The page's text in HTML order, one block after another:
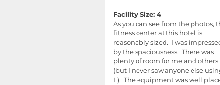
Facility Size: 4
As you can see from the photos,
fitness center at this hotel is
reasonably sized.  I was
by the spaciousness.  There was
plenty of room for me and others
(but I never saw anyone else
L).  The equipment was well